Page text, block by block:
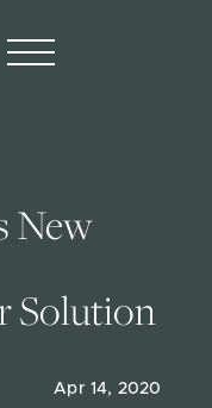
New
Solution
Apr 14, 2020